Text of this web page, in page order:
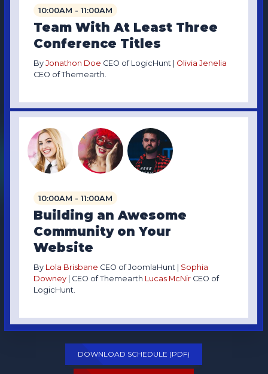
10:00AM - 11:00AM
Team With At Least Three
Conference Titles
By Jonathon Doe CEO of LogicHunt | Olivia Jenelia
CEO of Themearth.
10:00AM - 11:00AM
Building an Awesome
Community on Your
Website
By Lola Brisbane CEO of JoomlaHunt | Sophia
Downey
| CEO of Themearth Lucas McNir CEO of
LogicHunt.
DOWNLOAD SCHEDULE (PDF)